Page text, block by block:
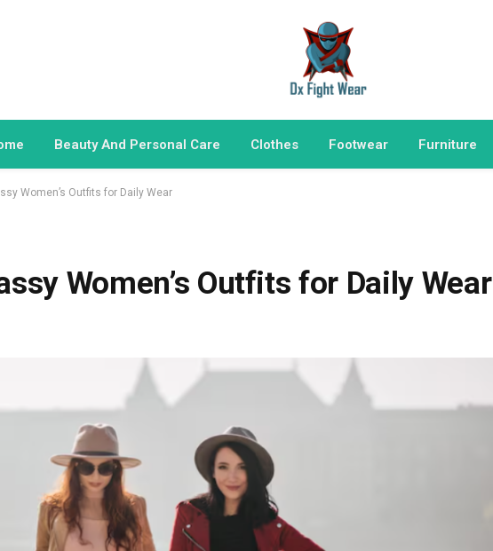
Beauty And Personal Care Clothes Footwear Furniture
Women’s Outfits for Daily Wear
Women’s Outfits for Daily Wear